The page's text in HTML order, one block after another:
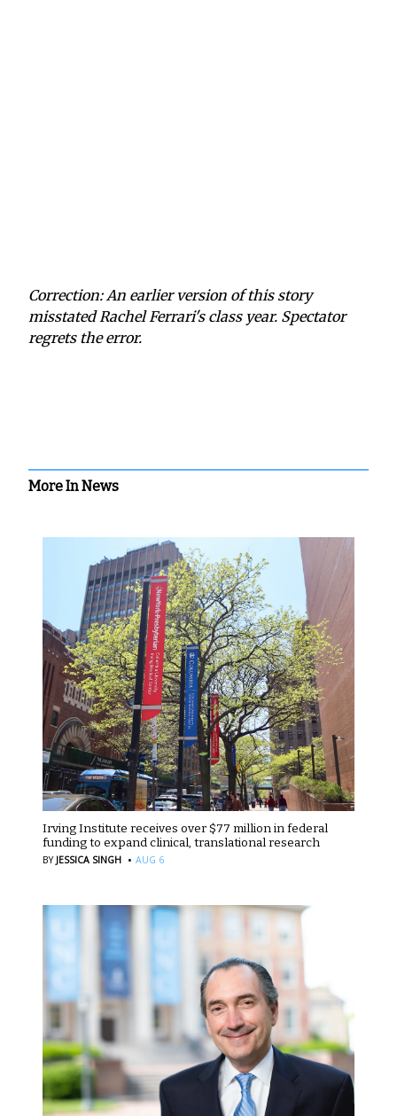
Correction: An earlier version of this story
misstated Rachel Ferrari's class year. Spectator
regrets the error.
More In News
Irving Institute receives over $77 million in federal
funding to expand clinical, translational research
BY JESSICA SINGH · AUG 6